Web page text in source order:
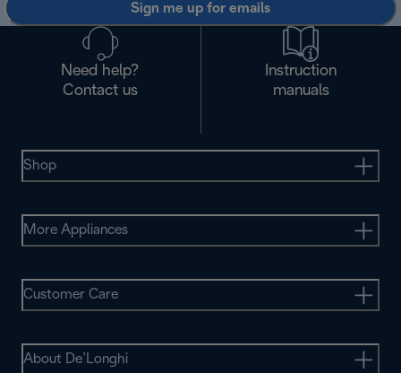
Sign me up for emails
Need help?
Contact us
Instruction
manuals
Shop
More Appliances
Customer Care
About De’Longhi